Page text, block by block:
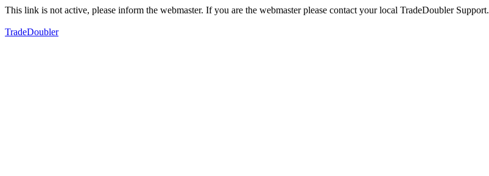
This link is not active, please inform the webmaster. If you are the webmaster please contact your local TradeDoubler Support.
TradeDoubler